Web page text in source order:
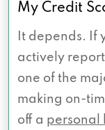
My Credit
It depends. If
actively
one of the
making on-
off a personal